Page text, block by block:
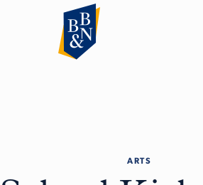
ARTS